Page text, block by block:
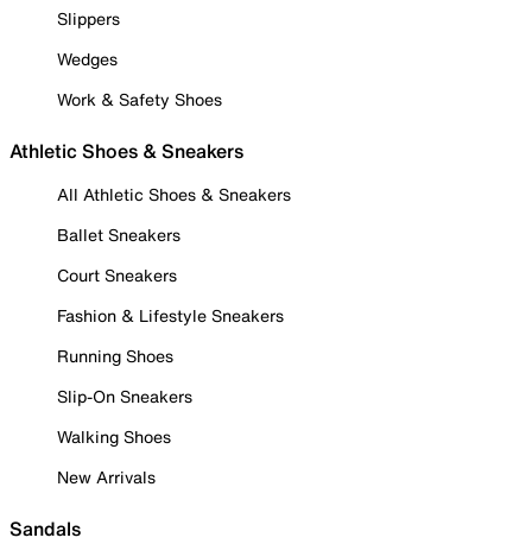
Slippers
Wedges
Work & Safety Shoes
Athletic Shoes & Sneakers
All Athletic Shoes & Sneakers
Ballet Sneakers
Court Sneakers
Fashion & Lifestyle Sneakers
Running Shoes
Slip-On Sneakers
Walking Shoes
New Arrivals
Sandals